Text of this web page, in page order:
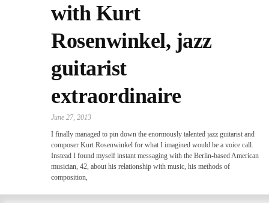
with Kurt
Rosenwinkel, jazz
guitarist
extraordinaire
June 27, 2013
I finally managed to pin down the enormously talented jazz guitarist and
composer Kurt Rosenwinkel for what I imagined would be a voice call.
Instead I found myself instant messaging with the Berlin-based American
musician, 42, about his relationship with music, his methods of
composition,